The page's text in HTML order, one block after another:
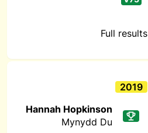
Full results
2019
Hannah Hopkinson
Mynydd Du